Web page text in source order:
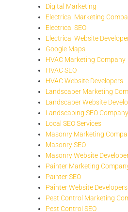
Digital Marketing
Electrical Marketing
Electrical SEO
Electrical Website
Google Maps
HVAC Marketing Company
HVAC SEO
HVAC Website Developers
Landscaper Marketing
Landscaper Website
Landscaping SEO Company
Local SEO Services
Masonry Marketing
Masonry SEO
Masonry Website
Painter Marketing
Painter SEO
Painter Website Developers
Pest Control Marketing
Pest Control SEO